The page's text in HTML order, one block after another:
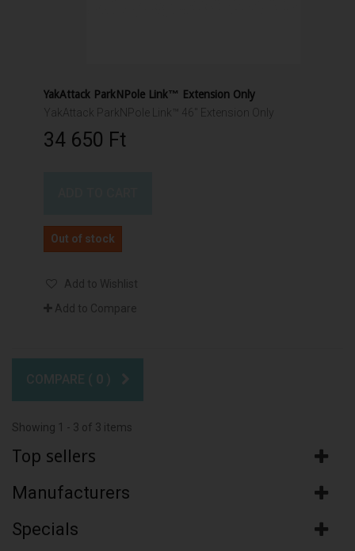
YakAttack ParkNPole Link™ Extension Only
YakAttack ParkNPole Link™ 46" Extension Only
34 650 Ft‎
Out of stock
Add to Wishlist
Add to Compare
COMPARE ( 0 )
Showing 1 - 3 of 3 items
Top sellers
Manufacturers
Specials